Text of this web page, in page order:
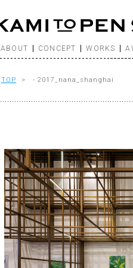
ABOUT CONCEPT WORKS
TOP > - 2017_nana_shanghai